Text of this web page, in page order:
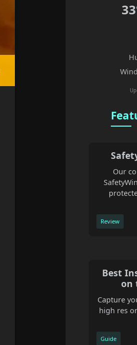
Our
Review
Best
on
Capture
high res
Guide